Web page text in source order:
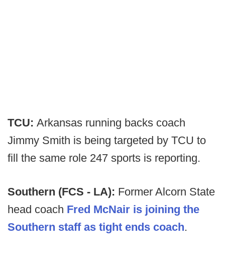
TCU: Arkansas running backs coach
Jimmy Smith is being targeted by TCU to
fill the same role 247 sports is reporting.
Southern (FCS - LA): Former Alcorn State
head coach Fred McNair is joining the
Southern staff as tight ends coach.